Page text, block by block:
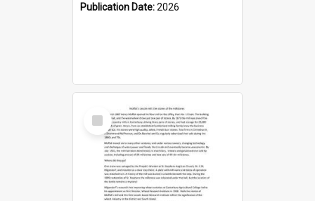
Publication Date:2026
Select
Item